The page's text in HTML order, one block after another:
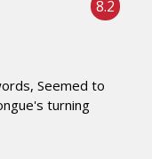
8.2
Seemed to
turning